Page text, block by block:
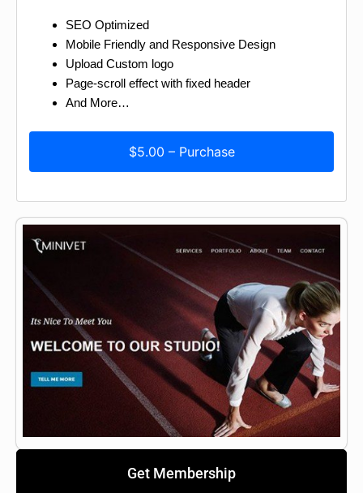
SEO Optimized
Mobile Friendly and Responsive Design
Upload Custom logo
Page-scroll effect with fixed header
And More…
$5.00 – Purchase
Get Membership